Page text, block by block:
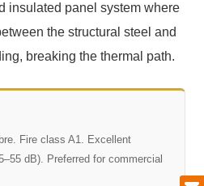
insulated panel system where
the structural steel and
breaking the thermal path.
Fire class A1. Excellent
dB). Preferred for commercial